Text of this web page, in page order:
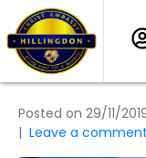
Posted on 29/11/
Leave a comment